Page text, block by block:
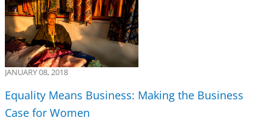
JANUARY 08, 2018
Equality Means Business: Making the Business
Case for Women